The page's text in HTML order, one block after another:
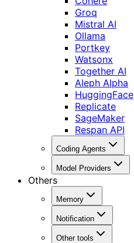
Groq
Mistral AI
Ollama
Portkey
Watsonx
Together AI
Aleph Alpha
HuggingFace
Replicate
SageMaker
Respan API
Coding Agents
Model Providers
Others
Memory
Notification
Other tools